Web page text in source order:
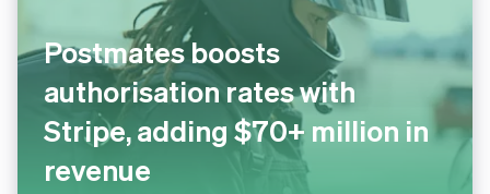
Postmates boosts
authorisation rates with
Stripe, adding $70+ million in
revenue